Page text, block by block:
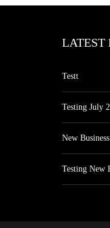
LATEST
Testt
Testing July
New Business
Testing New